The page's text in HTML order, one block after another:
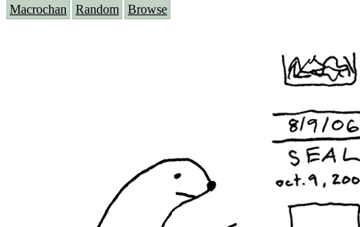
Macrochan Random Browse